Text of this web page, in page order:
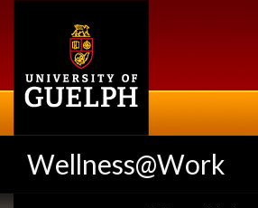
Wellness@Work